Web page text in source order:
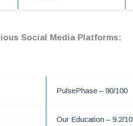
Social Media Platforms:
PulsePhase – 90/100
Our Education – 9.2/10